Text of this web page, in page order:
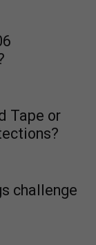
Tape or
challenge